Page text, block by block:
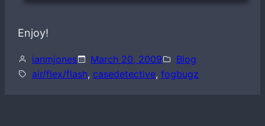
Enjoy!
ianmjones March 20, 2009
Blog
air/flex/flash, casedetective, fogbugz